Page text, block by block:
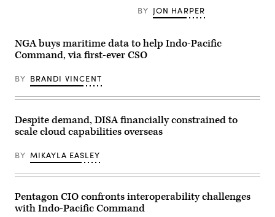
the
landscape
over
Germany,
February
2024.
Army
photo
by
David
Resnick)
BY JON HARPER
NGA buys maritime data to help Indo-Pacific
Command, via first-ever CSO
BY BRANDI VINCENT
Despite demand, DISA financially constrained to
scale cloud capabilities overseas
BY MIKAYLA EASLEY
Pentagon CIO confronts interoperability challenges
with Indo-Pacific Command